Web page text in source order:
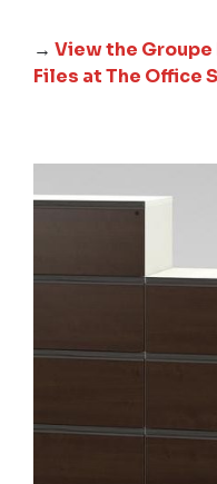
→ View the
Files at The Office